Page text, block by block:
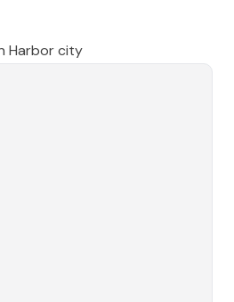
Harbor city